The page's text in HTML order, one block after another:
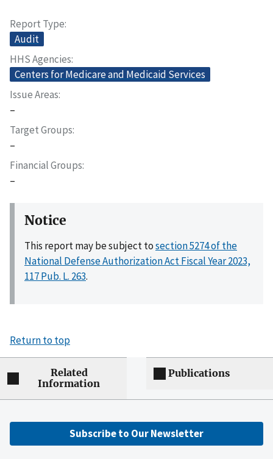
Report Type
Audit
HHS Agencies
Centers for Medicare and Medicaid Services
Issue Areas
–
Target Groups
–
Financial Groups
–
Notice
This report may be subject tosection 5274 of the
National Defense Authorization Act Fiscal Year 2023,
117 Pub. L. 263.
Return to top
Related
Information
Publications
Subscribe to Our Newsletter